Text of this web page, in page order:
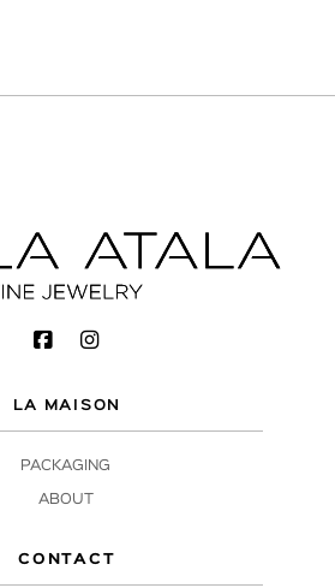
LA MAISON
PACKAGING
ABOUT
CONTACT